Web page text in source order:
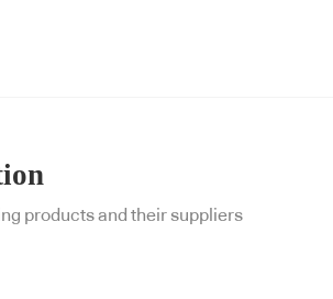
products and their suppliers